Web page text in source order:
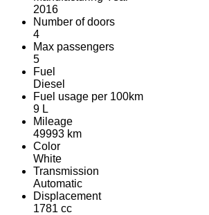
2016
Number of doors
4
Max passengers
5
Fuel
Diesel
Fuel usage per 100km
9 L
Mileage
49993 km
Color
White
Transmission
Automatic
Displacement
1781 cc